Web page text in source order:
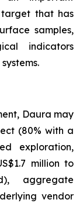
that has
samples,
indicators
Daura may
(80% with a
exploration,
million to
aggregate
vendor